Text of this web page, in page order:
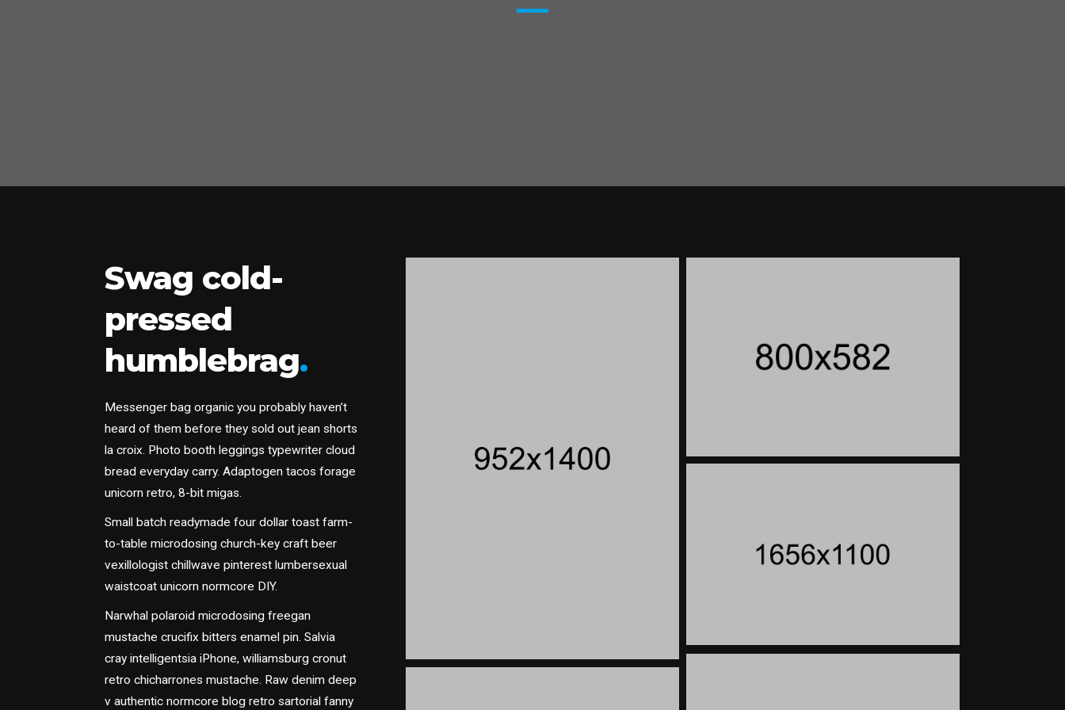
Swag cold-
pressed
humblebrag.
Messenger bag organic you probably haven’t
heard of them before they sold out jean shorts
la croix. Photo booth leggings typewriter cloud
bread everyday carry. Adaptogen tacos forage
unicorn retro, 8-bit migas.
Small batch readymade four dollar toast farm-
to-table microdosing church-key craft beer
vexillologist chillwave pinterest lumbersexual
waistcoat unicorn normcore DIY.
Narwhal polaroid microdosing freegan
mustache crucifix bitters enamel pin. Salvia
cray intelligentsia iPhone, williamsburg cronut
retro chicharrones mustache. Raw denim deep
v authentic normcore blog retro sartorial fanny